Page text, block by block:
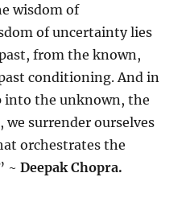
wisdom of
of uncertainty lies
from the known,
conditioning. And in
into the unknown, the
surrender ourselves
orchestrates the
~Deepak Chopra.